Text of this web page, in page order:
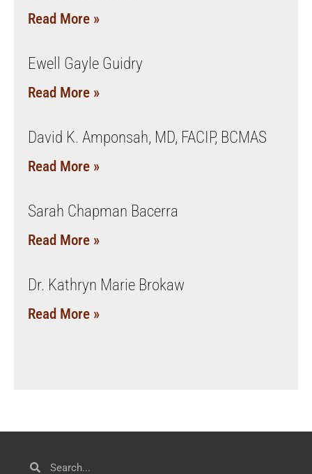
Read More »
Ewell Gayle Guidry
Read More »
David K. Amponsah, MD, FACIP, BCMAS
Read More »
Sarah Chapman Bacerra
Read More »
Dr. Kathryn Marie Brokaw
Read More »